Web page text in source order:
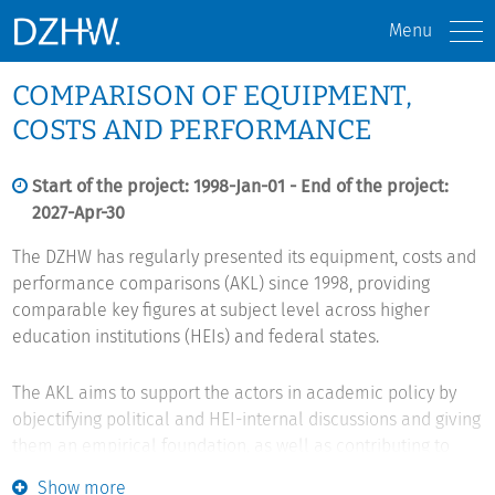
Menu
COMPARISON OF EQUIPMENT,
COSTS AND PERFORMANCE
Start of the project: 1998-Jan-01 - End of the project:
2027-Apr-30
The DZHW has regularly presented its equipment, costs and
performance comparisons (AKL) since 1998, providing
comparable key figures at subject level across higher
education institutions (HEIs) and federal states.
The AKL aims to support the actors in academic policy by
objectifying political and HEI-internal discussions and giving
them an empirical foundation, as well as contributing to
Show more